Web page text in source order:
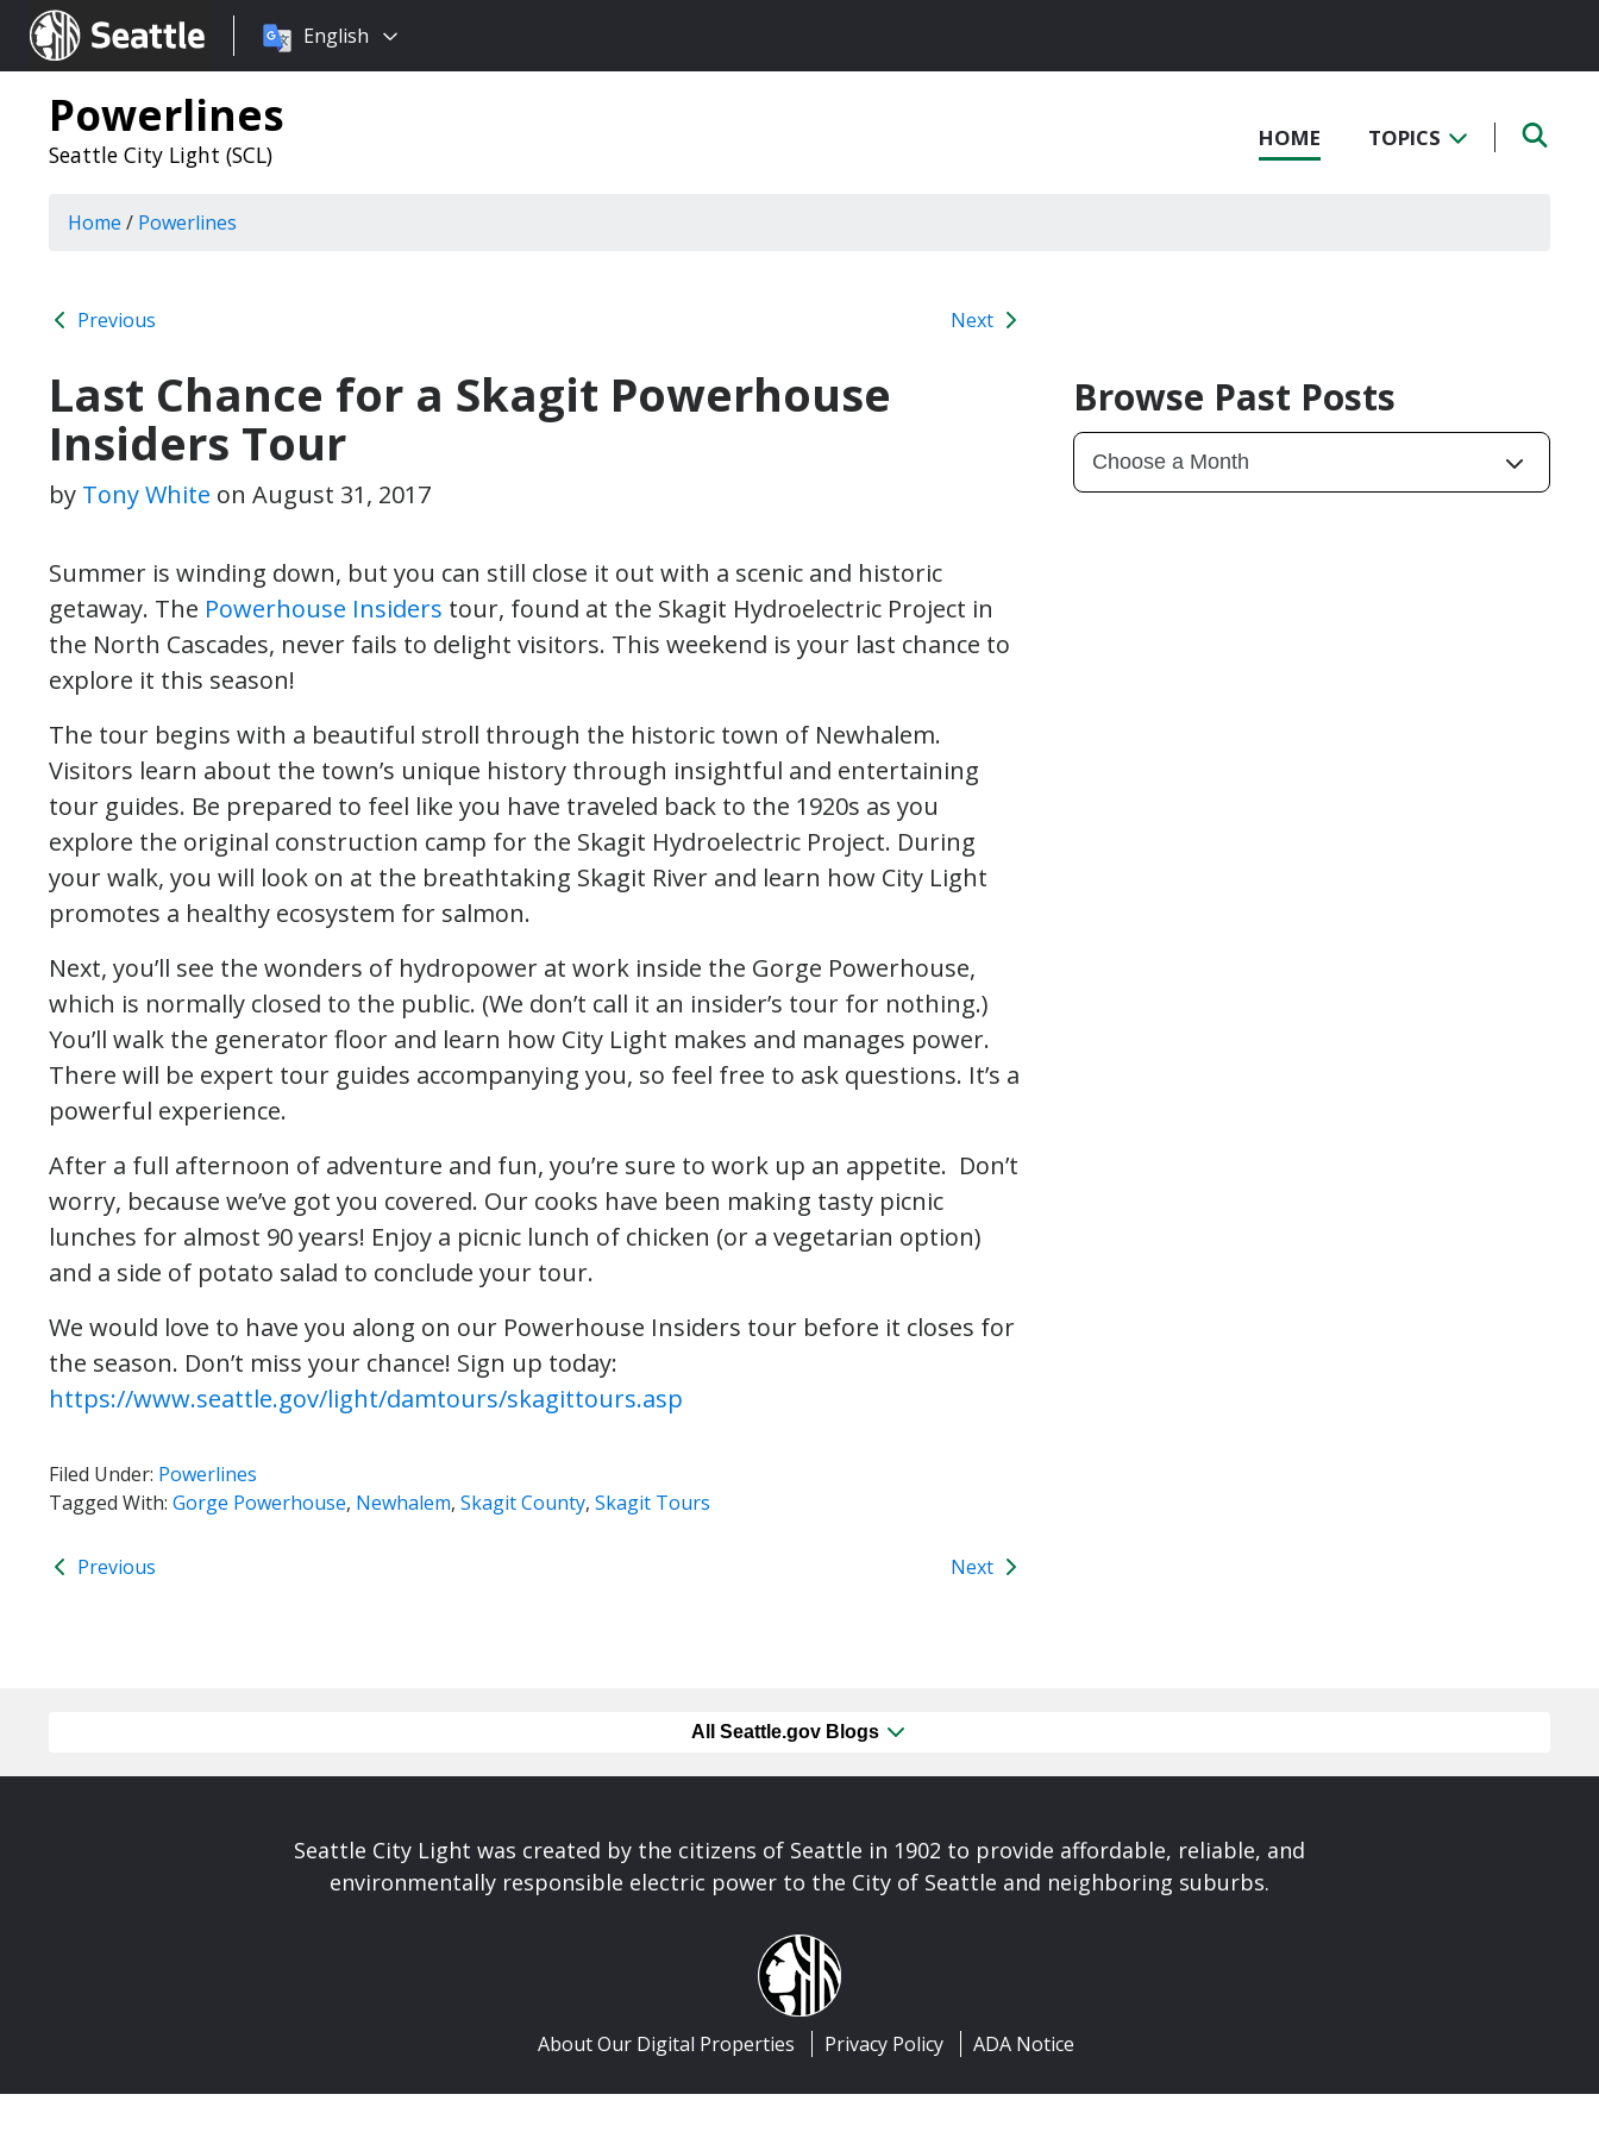
Seattle.gov
Choose
language:
English
Powerlines
Seattle City Light (SCL)
HOME TOPICS
Home / Powerlines
Previous Next
Last Chance for a Skagit Powerhouse
Insiders Tour
by Tony White on August 31, 2017
Summer is winding down, but you can still close it out with a scenic and historic
getaway. The Powerhouse Insiders tour, found at the Skagit Hydroelectric Project in
the North Cascades, never fails to delight visitors. This weekend is your last chance to
explore it this season!
The tour begins with a beautiful stroll through the historic town of Newhalem.
Visitors learn about the town’s unique history through insightful and entertaining
tour guides. Be prepared to feel like you have traveled back to the 1920s as you
explore the original construction camp for the Skagit Hydroelectric Project. During
your walk, you will look on at the breathtaking Skagit River and learn how City Light
promotes a healthy ecosystem for salmon.
Next, you’ll see the wonders of hydropower at work inside the Gorge Powerhouse,
which is normally closed to the public. (We don’t call it an insider’s tour for nothing.)
You’ll walk the generator floor and learn how City Light makes and manages power.
There will be expert tour guides accompanying you, so feel free to ask questions. It’s a
powerful experience.
After a full afternoon of adventure and fun, you’re sure to work up an appetite. Don’t
worry, because we’ve got you covered. Our cooks have been making tasty picnic
lunches for almost 90 years! Enjoy a picnic lunch of chicken (or a vegetarian option)
and a side of potato salad to conclude your tour.
We would love to have you along on our Powerhouse Insiders tour before it closes for
the season. Don’t miss your chance! Sign up today:
https://www.seattle.gov/light/damtours/skagittours.asp
Filed Under: Powerlines
Tagged With: Gorge Powerhouse, Newhalem, Skagit County, Skagit Tours
Previous Next
Browse Past Posts
All Seattle.gov Blogs
Seattle City Light was created by the citizens of Seattle in 1902 to provide affordable, reliable, and
environmentally responsible electric power to the City of Seattle and neighboring suburbs.
About Our Digital Properties Privacy Policy ADA Notice